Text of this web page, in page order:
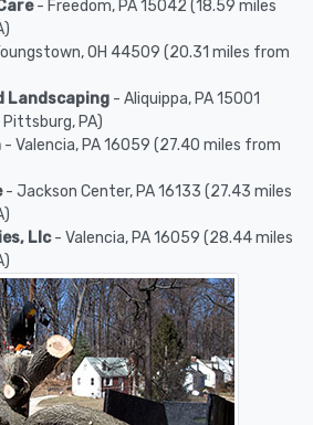
- Freedom, PA 15042 (18.59 miles
OH 44509 (20.31 miles from
Landscaping - Aliquippa, PA 15001
PA)
- Valencia, PA 16059 (27.40 miles from
- Jackson Center, PA 16133 (27.43 miles
Llc- Valencia, PA 16059 (28.44 miles